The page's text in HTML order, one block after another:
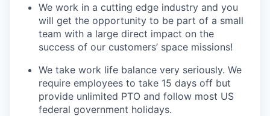
We work in a cutting edge industry and you
will get the opportunity to be part of a small
team with a large direct impact on the
success of our customers’ space missions!
We take work life balance very seriously. We
require employees to take 15 days off but
provide unlimited PTO and follow most US
federal government holidays.